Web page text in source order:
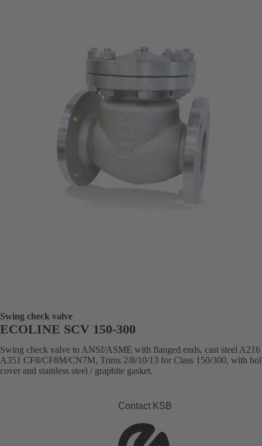
Swing check valve
ECOLINE SCV 150-300
Swing check valve to ANSI/ASME with flanged ends, cast steel
A351 CF8/CF8M/CN7M, Trims 2/8/10/13 for Class 150/300, with
cover and stainless steel / graphite gasket.
Contact KSB